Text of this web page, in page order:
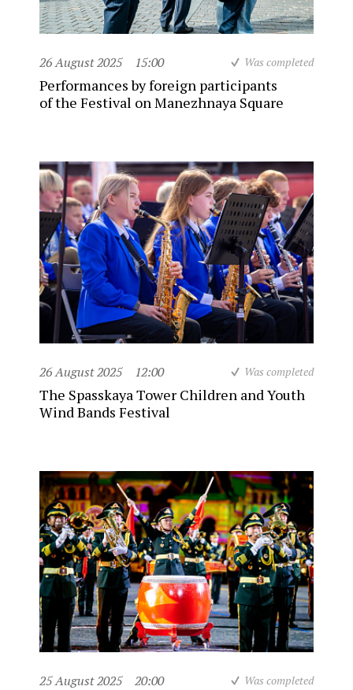
26 August 2025 15:00 Was completed
Performances by foreign participants
of the Festival on Manezhnaya Square
26 August 2025 12:00 Was completed
The Spasskaya Tower Children and Youth
Wind Bands Festival
25 August 2025 20:00 Was completed